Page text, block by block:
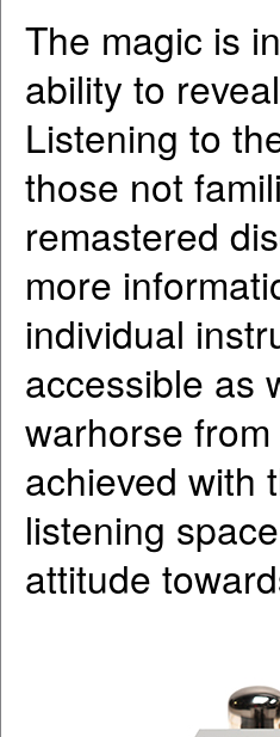
The magic is
ability to
Listening to
those not
remastered
more
individual
accessible as
warhorse
achieved with
listening
attitude